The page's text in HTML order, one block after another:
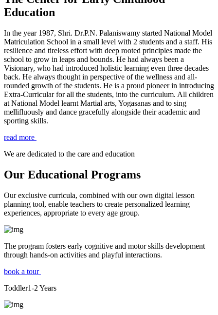
Education
In the year 1987, Shri. Dr.P.N. Palaniswamy started National Model
Matriculation School in a small level with 2 students and a staff. His
resilience and tireless effort with deep rooted principles made the
school to grow in leaps and bounds. He had always been a
Visionary, who had introduced holistic learning even three decades
back. He always thought in perspective of the wellness and all-
rounded growth of the students. He is a proud pioneer in introducing
Extra-Curricular for all the students, into the curriculum. All children
at National Model learnt Martial arts, Yogasanas and to sing
mellifluously and dance gracefully alongside their academic and
sporting skills.
read more
We are dedicated to the care and education
Our Educational Programs
Our exclusive curricula, combined with our own digital lesson
planning tool, enable teachers to create personalized learning
experiences, appropriate to every age group.
The program fosters early cognitive and motor skills development
through hands-on activities and playful interactions.
book a tour
Toddler1-2 Years